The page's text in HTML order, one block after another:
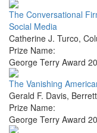
The Conversational
Social Media
Catherine J. Turco,
Prize Name:
George Terry Award
The Vanishing
Gerald F. Davis,
Prize Name:
George Terry Award